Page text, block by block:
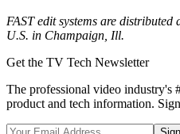
FAST edit systems are
U.S. in Champaign, Ill.
Get the TV Tech Newsletter
The professional video industry's
product and tech information.